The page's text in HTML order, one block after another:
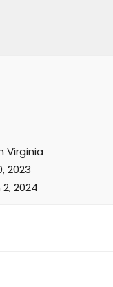
Virginia
2023
2024